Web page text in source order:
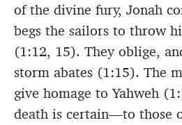
of the divine fury, Jonah
begs the sailors to throw
(1:12, 15). They oblige,
storm abates (1:15). The
give homage to Yahweh
death is certain—to those